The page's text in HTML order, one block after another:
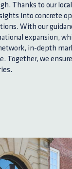
Thanks to our
into concrete
With our
expansion,
in-depth
Together, we